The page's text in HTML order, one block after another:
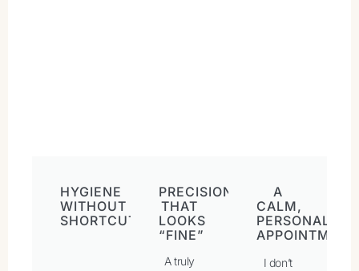
HYGIENE
WITHOUT
SHORTCUTS
PRECISION
THAT
LOOKS
“FINE”
A truly
A
CALM,
APPOINTMENT
I don’t